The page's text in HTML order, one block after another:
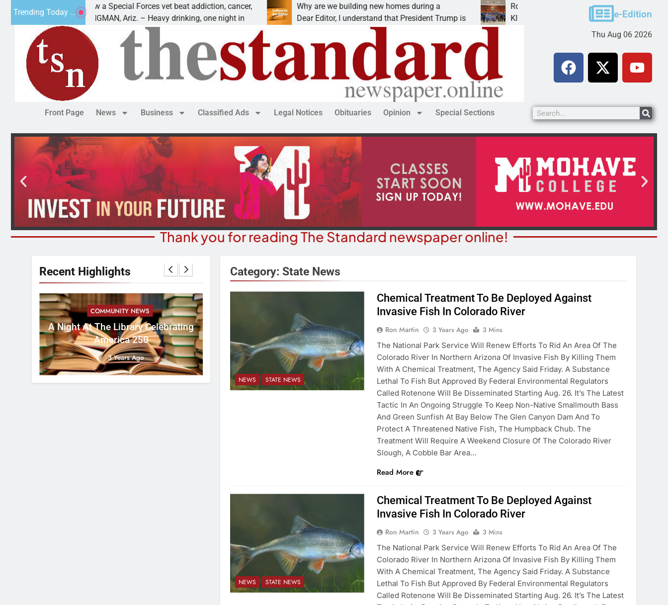
Trending Today ...
How a Special Forces vet beat addiction, cancer,
KINGMAN, Ariz. – Heavy drinking, one night in
Why are we building new homes during a
Dear Editor, I understand that President Trump is
Robotics teams receive ARPA funds
KINGMAN, Ariz. – Money was awarded Friday toe-Edition
Thu Aug 06 2026
Front Page News Business Classified Ads Legal Notices Obituaries Opinion Special Sections
Thank you for reading The Standard newspaper online!
Recent Highlights
COMMUNITY NEWS
A Night At The Library Celebrating
America 250
3 Years Ago
COMMUNITY NEWS
9th Annual Monsoon Madness 5k
Run/walk
3 Years Ago
COMMUNITY NEWS
Pet Adoption Day August 8
3 Years Ago
COMMUNITY NEWS
Mohave County
Category: State News
NEWS STATE NEWS
Chemical Treatment To Be Deployed Against
Invasive Fish In Colorado River
Ron Martin 3 Years Ago
3 Mins
The National Park Service Will Renew Efforts To Rid An Area Of The
Colorado River In Northern Arizona Of Invasive Fish By Killing Them
With A Chemical Treatment, The Agency Said Friday. A Substance
Lethal To Fish But Approved By Federal Environmental Regulators
Called Rotenone Will Be Disseminated Starting Aug. 26. It’s The Latest
Tactic In An Ongoing Struggle To Keep Non-Native Smallmouth Bass
And Green Sunfish At Bay Below The Glen Canyon Dam And To
Protect A Threatened Native Fish, The Humpback Chub. The
Treatment Will Require A Weekend Closure Of The Colorado River
Slough, A Cobble Bar Area…
Read More
NEWS STATE NEWS
Chemical Treatment To Be Deployed Against
Invasive Fish In Colorado River
Ron Martin 3 Years Ago
3 Mins
The National Park Service Will Renew Efforts To Rid An Area Of The
Colorado River In Northern Arizona Of Invasive Fish By Killing Them
With A Chemical Treatment, The Agency Said Friday. A Substance
Lethal To Fish But Approved By Federal Environmental Regulators
Called Rotenone Will Be Disseminated Starting Aug. 26. It’s The Latest